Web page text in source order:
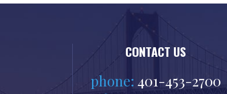
CONTACT US
phone: 401-453-2700